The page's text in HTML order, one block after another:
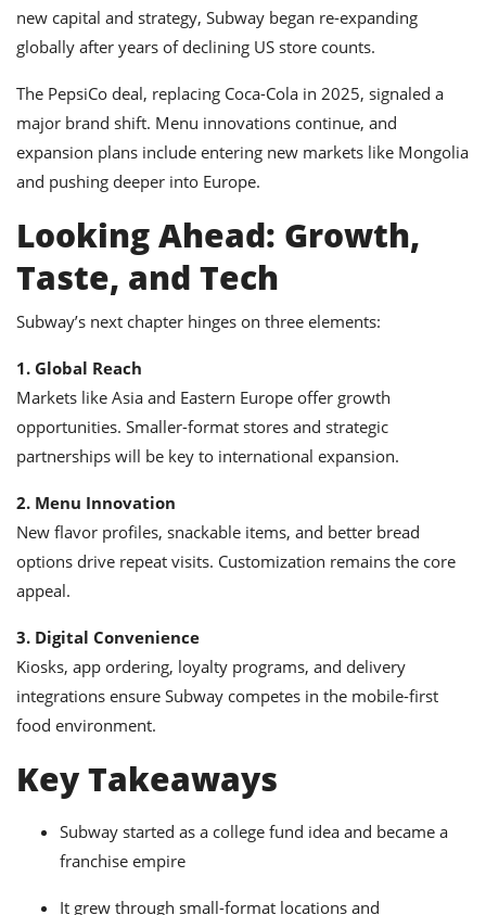
new capital and strategy, Subway began re-expanding
globally after years of declining US store counts.
The PepsiCo deal, replacing Coca-Cola in 2025, signaled a
major brand shift. Menu innovations continue, and
expansion plans include entering new markets like Mongolia
and pushing deeper into Europe.
Looking Ahead: Growth,
Taste, and Tech
Subway’s next chapter hinges on three elements:
1. Global Reach
Markets like Asia and Eastern Europe offer growth
opportunities. Smaller-format stores and strategic
partnerships will be key to international expansion.
2. Menu Innovation
New flavor profiles, snackable items, and better bread
options drive repeat visits. Customization remains the core
appeal.
3. Digital Convenience
Kiosks, app ordering, loyalty programs, and delivery
integrations ensure Subway competes in the mobile-first
food environment.
Key Takeaways
Subway started as a college fund idea and became a
franchise empire
It grew through small-format locations and